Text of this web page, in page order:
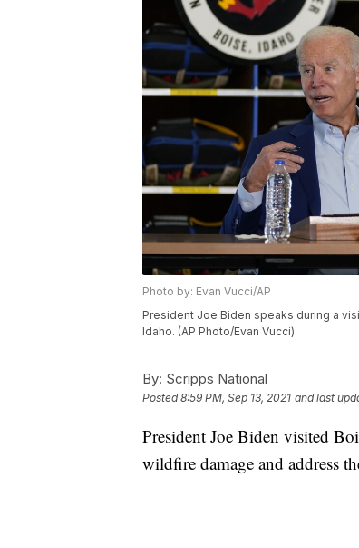
Photo by: Evan Vucci/AP
President Joe Biden speaks during a
Idaho. (AP Photo/Evan Vucci)
By: Scripps National
Posted8:59 PM, Sep 13, 2021 and last
President Joe Biden visited
wildfire damage and address